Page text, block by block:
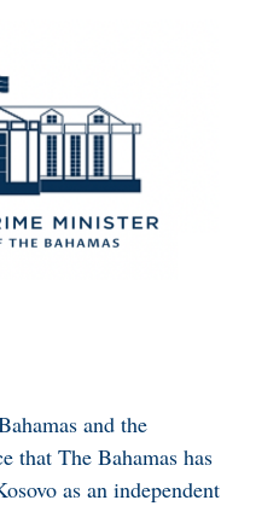
and the
that The Bahamas has
as an independent